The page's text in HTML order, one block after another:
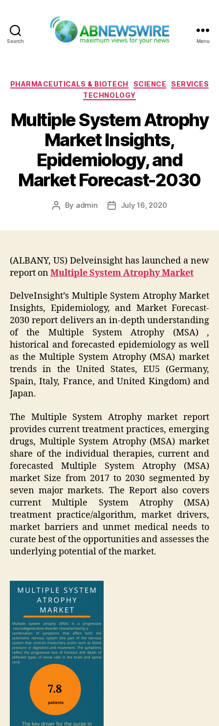
Search Menu
Categories
PHARMACEUTICALS & BIOTECH SCIENCE
SERVICES
TECHNOLOGY
Multiple System Atrophy
Market Insights,
Epidemiology, and
Market Forecast-2030
Post
By admin
PostJuly 16, 2020
(ALBANY, US) Delveinsight has launched a new
report onMultiple System Atrophy Market
DelveInsight’s Multiple System Atrophy Market
Insights, Epidemiology, and Market Forecast-
2030 report delivers an in-depth understanding
of the Multiple System Atrophy (MSA) ,
historical and forecasted epidemiology as well
as the Multiple System Atrophy (MSA) market
trends in the United States, EU5 (Germany,
Spain, Italy, France, and United Kingdom) and
Japan.
The Multiple System Atrophy market report
provides current treatment practices, emerging
drugs, Multiple System Atrophy (MSA) market
share of the individual therapies, current and
forecasted Multiple System Atrophy (MSA)
market Size from 2017 to 2030 segmented by
seven major markets. The Report also covers
current Multiple System Atrophy (MSA)
treatment practice/algorithm, market drivers,
market barriers and unmet medical needs to
curate best of the opportunities and assesses the
underlying potential of the market.